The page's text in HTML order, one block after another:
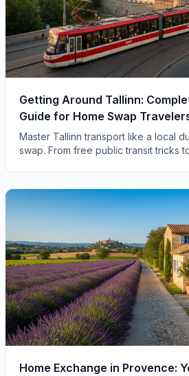
Getting Around Tallinn:
Guide for Home Swap
Master Tallinn transport like a local
swap. From free public transit tricks
Home Exchange in Provence: